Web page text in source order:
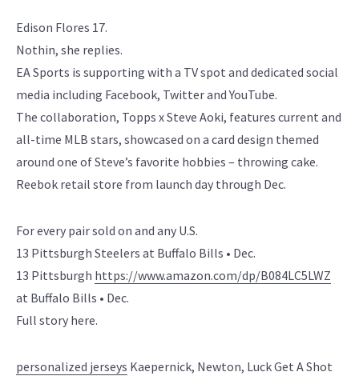
Edison Flores 17.
Nothin, she replies.
EA Sports is supporting with a TV spot and dedicated social
media including Facebook, Twitter and YouTube.
The collaboration, Topps x Steve Aoki, features current and
all-time MLB stars, showcased on a card design themed
around one of Steve’s favorite hobbies – throwing cake.
Reebok retail store from launch day through Dec.
For every pair sold on and any U.S.
13 Pittsburgh Steelers at Buffalo Bills • Dec.
13 Pittsburgh https://www.amazon.com/dp/B084LC5LWZ
at Buffalo Bills • Dec.
Full story here.
personalized jerseys Kaepernick, Newton, Luck Get A Shot